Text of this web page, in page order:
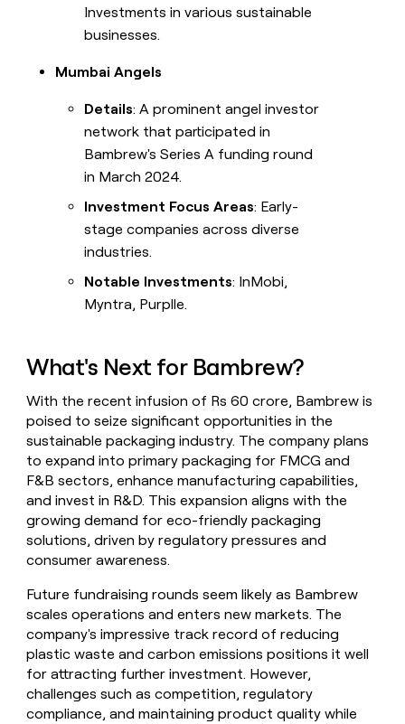
Investments in various sustainable
businesses.
Mumbai Angels
Details: A prominent angel investor
network that participated in
Bambrew's Series A funding round
in March 2024.
Investment Focus Areas: Early-
stage companies across diverse
industries.
Notable Investments: InMobi,
Myntra, Purplle.
What's Next for Bambrew?
With the recent infusion of Rs 60 crore, Bambrew is
poised to seize significant opportunities in the
sustainable packaging industry. The company plans
to expand into primary packaging for FMCG and
F&B sectors, enhance manufacturing capabilities,
and invest in R&D. This expansion aligns with the
growing demand for eco-friendly packaging
solutions, driven by regulatory pressures and
consumer awareness.
Future fundraising rounds seem likely as Bambrew
scales operations and enters new markets. The
company's impressive track record of reducing
plastic waste and carbon emissions positions it well
for attracting further investment. However,
challenges such as competition, regulatory
compliance, and maintaining product quality while